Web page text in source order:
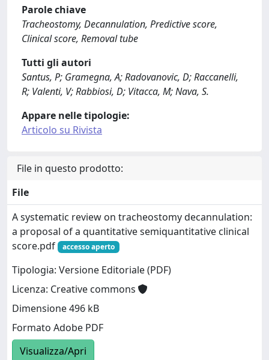
Parole chiave
Tracheostomy, Decannulation, Predictive score,
Clinical score, Removal tube
Tutti gli autori
Santus, P; Gramegna, A; Radovanovic, D; Raccanelli,
R; Valenti, V; Rabbiosi, D; Vitacca, M; Nava, S.
Appare nelle tipologie:
Articolo su Rivista
File in questo prodotto:
File
A systematic review on tracheostomy decannulation:
a proposal of a quantitative semiquantitative clinical
score.pdf
accesso aperto
Tipologia: Versione Editoriale (PDF)
Licenza: Creative commons
Dimensione 496 kB
Formato Adobe PDF
Visualizza/Apri